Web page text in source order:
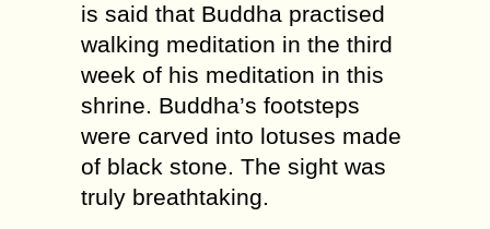
is said that Buddha practised
walking meditation in the third
week of his meditation in this
shrine. Buddha’s footsteps
were carved into lotuses made
of black stone. The sight was
truly breathtaking.